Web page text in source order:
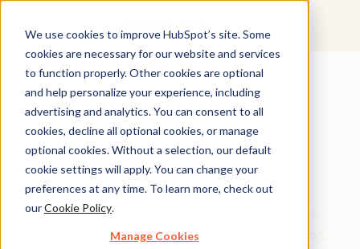
We use cookies to improve HubSpot’s site. Some
cookies are necessary for our website and services
to function properly. Other cookies are optional
and help personalize your experience, including
advertising and analytics. You can consent to all
cookies, decline all optional cookies, or manage
optional cookies. Without a selection, our default
cookie settings will apply. You can change your
preferences at any time. To learn more, check out
ourCookie Policy.
Manage Cookies
The Future of AI in
Marketing: Top
Strategic Insights
Tired of generic AI advice? Get the real playbook top
marketers are using to turn AI into their secret weapon.